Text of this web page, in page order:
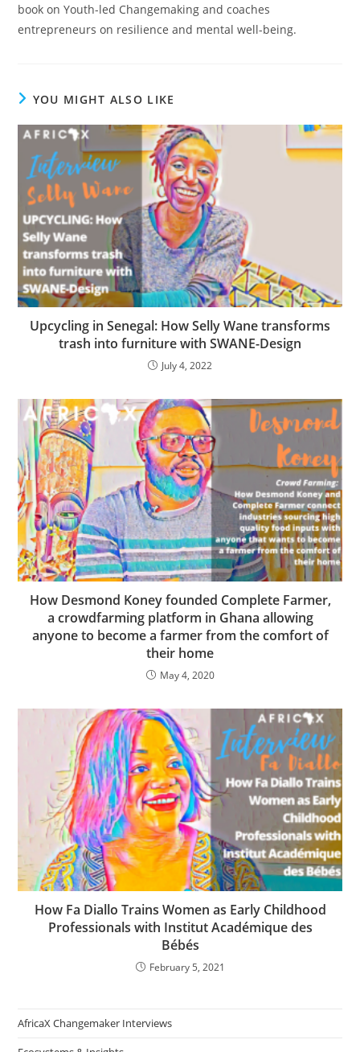
book on Youth-led Changemaking and coaches
entrepreneurs on resilience and mental well-being.
YOU MIGHT ALSO LIKE
Upcycling in Senegal: How Selly Wane transforms
trash into furniture with SWANE-Design
July 4, 2022
How Desmond Koney founded Complete Farmer,
a crowdfarming platform in Ghana allowing
anyone to become a farmer from the comfort of
their home
May 4, 2020
How Fa Diallo Trains Women as Early Childhood
Professionals with Institut Académique des
Bébés
February 5, 2021
AfricaX Changemaker Interviews